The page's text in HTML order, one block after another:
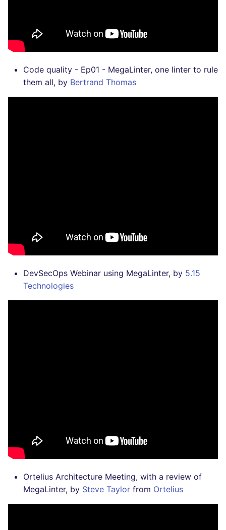
Code quality - Ep01 - MegaLinter, one linter to rule
them all, by Bertrand Thomas
DevSecOps Webinar using MegaLinter, by 5.15
Technologies
Ortelius Architecture Meeting, with a review of
MegaLinter, by Steve Taylor from Ortelius